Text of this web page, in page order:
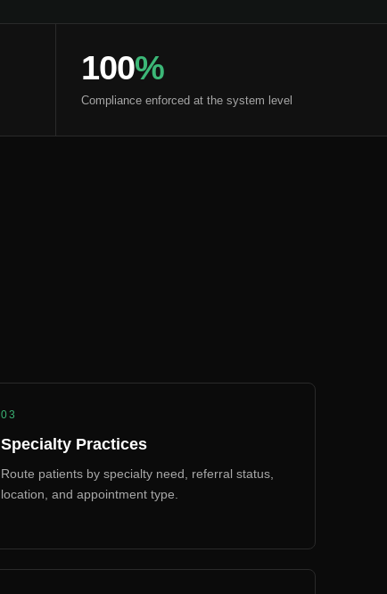
100%
Compliance enforced at the system level
03
Specialty Practices
Route patients by specialty need, referral status,
location, and appointment type.